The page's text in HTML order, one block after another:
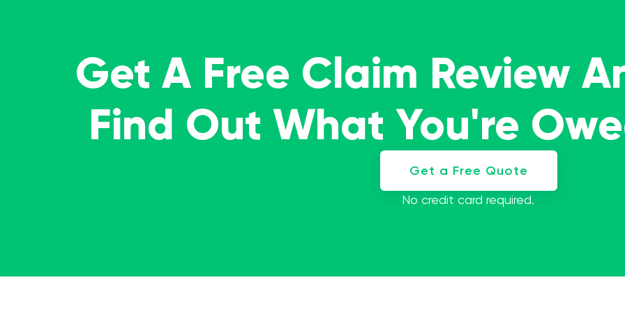
Get A Free Claim Review
Find Out What You're
Get a Free Quote
No credit card required.